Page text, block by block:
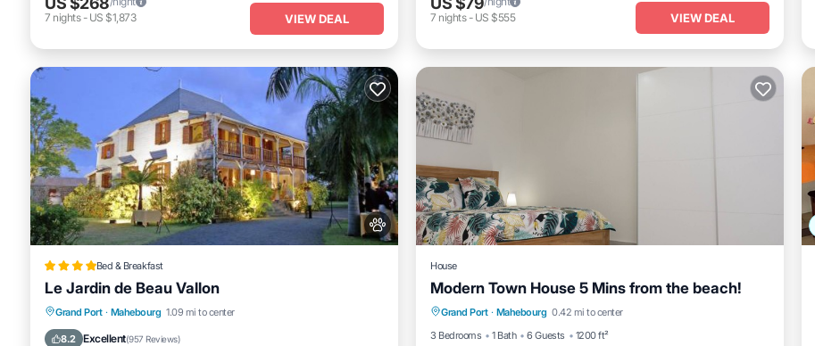
7 nights- US $1,873 VIEW DEAL
7 nights- US $555 VIEW DEAL
Bed & Breakfast
Le Jardin de Beau Vallon
Grand Port · Mahebourg 1.09 mi to center
8.2 Excellent(957 Reviews)
Oceanfront EV Charge Station
Pool
House
Modern Town House 5 Mins from the beach!
Grand Port · Mahebourg 0.42 mi to center
3 Bedrooms
1 Bath 6 Guests 1200 ft²
Parking Balcony/Terrace
Kitchen
Air Conditioner